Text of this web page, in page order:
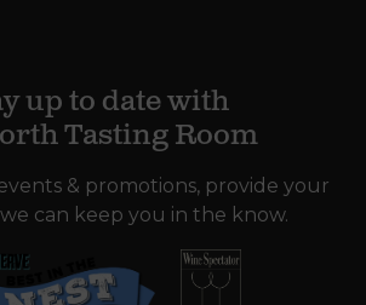
up to date with
Tasting Room
& promotions, provide your
can keep you in the know.